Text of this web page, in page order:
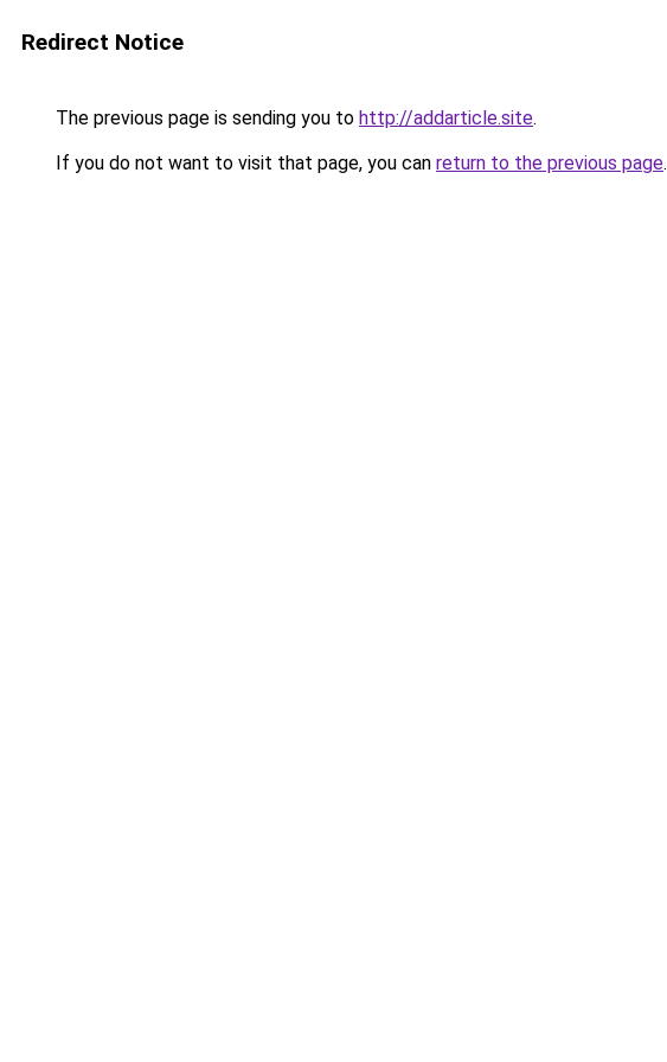
Redirect Notice
The previous page is sending you to http://addarticle.site.
If you do not want to visit that page, you can return to the previous page.